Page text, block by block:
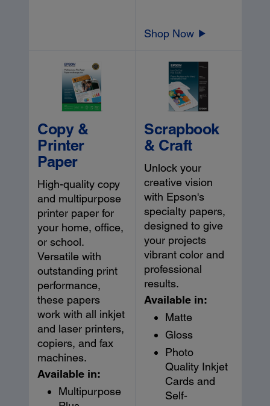
Shop Now
Copy &
Printer
Paper
High-quality copy
and multipurpose
printer paper for
your home, office,
or school.
Versatile with
outstanding print
performance,
these papers
work with all inkjet
and laser printers,
copiers, and fax
machines.
Available in:
Multipurpose
Scrapbook
& Craft
Unlock your
creative vision
with Epson's
specialty papers,
designed to give
your projects
vibrant color and
professional
results.
Available in:
Matte
Gloss
Photo
Quality Inkjet
Cards and
Self-